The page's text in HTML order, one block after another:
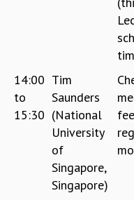
14:00
to
15:30
Tim
Saunders
(National
University
of
Singapore,
Singapore)